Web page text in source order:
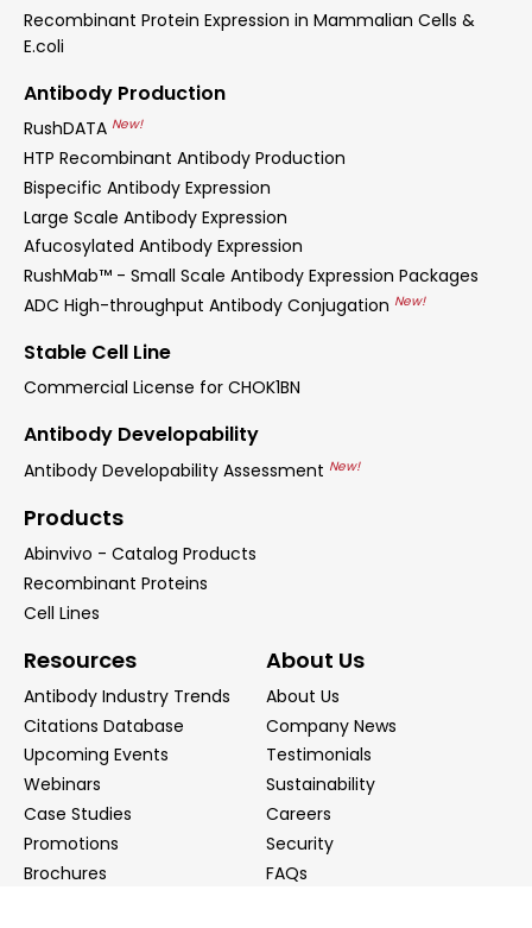
Recombinant Protein Expression in Mammalian Cells &
E.coli
Antibody Production
RushDATA New!
HTP Recombinant Antibody Production
Bispecific Antibody Expression
Large Scale Antibody Expression
Afucosylated Antibody Expression
RushMab™ - Small Scale Antibody Expression Packages
ADC High-throughput Antibody Conjugation New!
Stable Cell Line
Commercial License for CHOK1BN
Antibody Developability
Antibody Developability Assessment New!
Products
Abinvivo - Catalog Products
Recombinant Proteins
Cell Lines
Resources
Antibody Industry Trends
Citations Database
Upcoming Events
Webinars
Case Studies
Promotions
Brochures
About Us
About Us
Company News
Testimonials
Sustainability
Careers
Security
FAQs